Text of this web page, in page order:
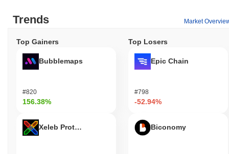
Trends Market
Top Gainers
Bubblemaps
#820
156.38%
Xeleb Protocol
Top Losers
Epic Chain
#798
-52.94%
Biconomy